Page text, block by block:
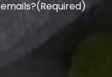
(Required)